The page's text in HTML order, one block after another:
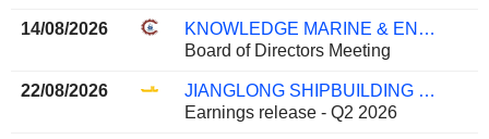
14/08/2026
KNOWLEDGE MARINE & ENGINEERING WORKS LIMITED
Board of Directors Meeting
22/08/2026
JIANGLONG SHIPBUILDING CO., LTD.
Earnings release - Q2 2026